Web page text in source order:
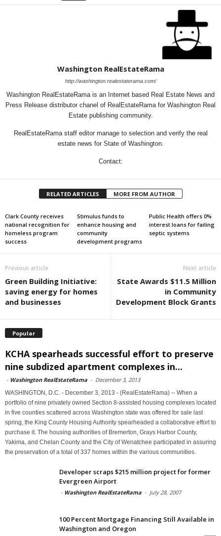
Washington RealEstateRama
http://washington.realestaterama.com/
Washington RealEstateRama is an Internet based Real Estate News and
Press Release distributor chanel of RealEstateRama for Washington Real
Estate publishing community.
RealEstateRama staff editor manage to selection and verify the real
estate news for State of Washington.
Contact:
RELATED ARTICLES MORE FROM AUTHOR
Clark County receives
national recognition for
homeless program
success
Stimulus funds to
enhance housing and
community
development programs
Public Health offers 0%
interest loans for failing
septic systems
Previous article
Green Building Initiative:
saving energy for homes
and businesses
Next article
State Awards $11.5 Million
in Community
Development Block Grants
Popular
KCHA spearheads successful effort to preserve
nine subdized apartment complexes in...
- Washington RealEstateRama - December 3, 2013
WASHINGTON, D.C. - December 3, 2013 - (RealEstateRama) -- When a
portfolio of nine privately owned Section 8-assisted housing complexes located
in five counties scattered across Washington state was offered for sale last
spring, the King County Housing Authority spearheaded a collaborative effort to
purchase it. The housing authorities of Bremerton, Grays Harbor County,
Yakima, and Chelan County and the City of Wenatchee participated in assuring
the preservation of a total of 337 homes within the various communities.
Developer scraps $215 million project for former
Evergreen Airport
- Washington RealEstateRama - July 28, 2007
100 Percent Mortgage Financing Still Available in
Washington and Oregon